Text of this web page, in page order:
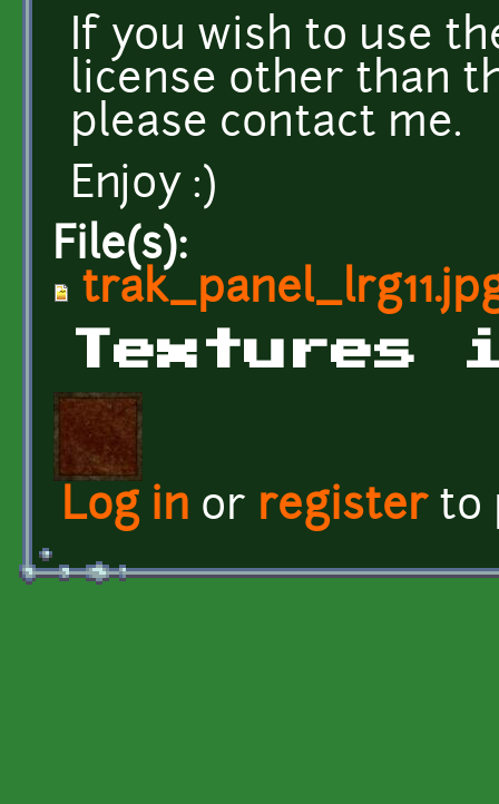
If you wish to use
license other than
please contact me.
Enjoy :)
File(s):
Textures
Log in or registerto